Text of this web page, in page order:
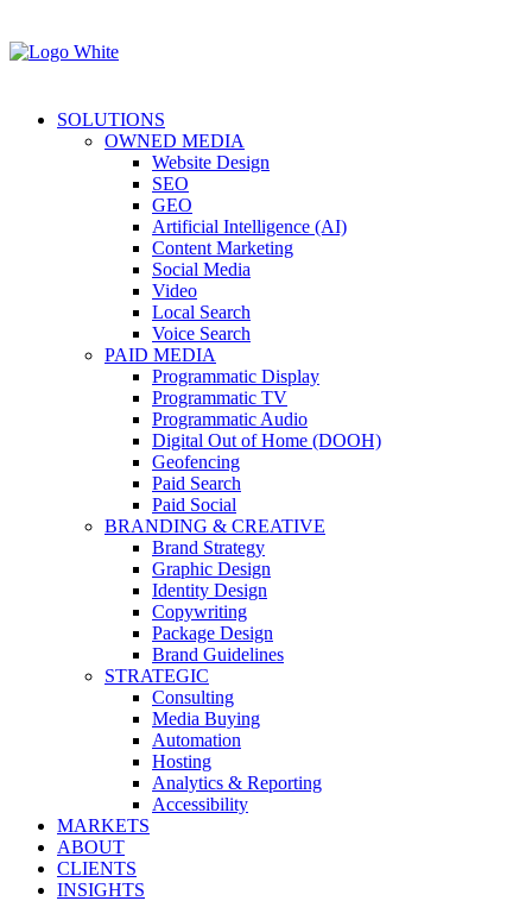
SOLUTIONS
OWNED MEDIA
Website Design
SEO
GEO
Artificial Intelligence (AI)
Content Marketing
Social Media
Video
Local Search
Voice Search
PAID MEDIA
Programmatic Display
Programmatic TV
Programmatic Audio
Digital Out of Home (DOOH)
Geofencing
Paid Search
Paid Social
BRANDING & CREATIVE
Brand Strategy
Graphic Design
Identity Design
Copywriting
Package Design
Brand Guidelines
STRATEGIC
Consulting
Media Buying
Automation
Hosting
Analytics & Reporting
Accessibility
MARKETS
ABOUT
CLIENTS
INSIGHTS